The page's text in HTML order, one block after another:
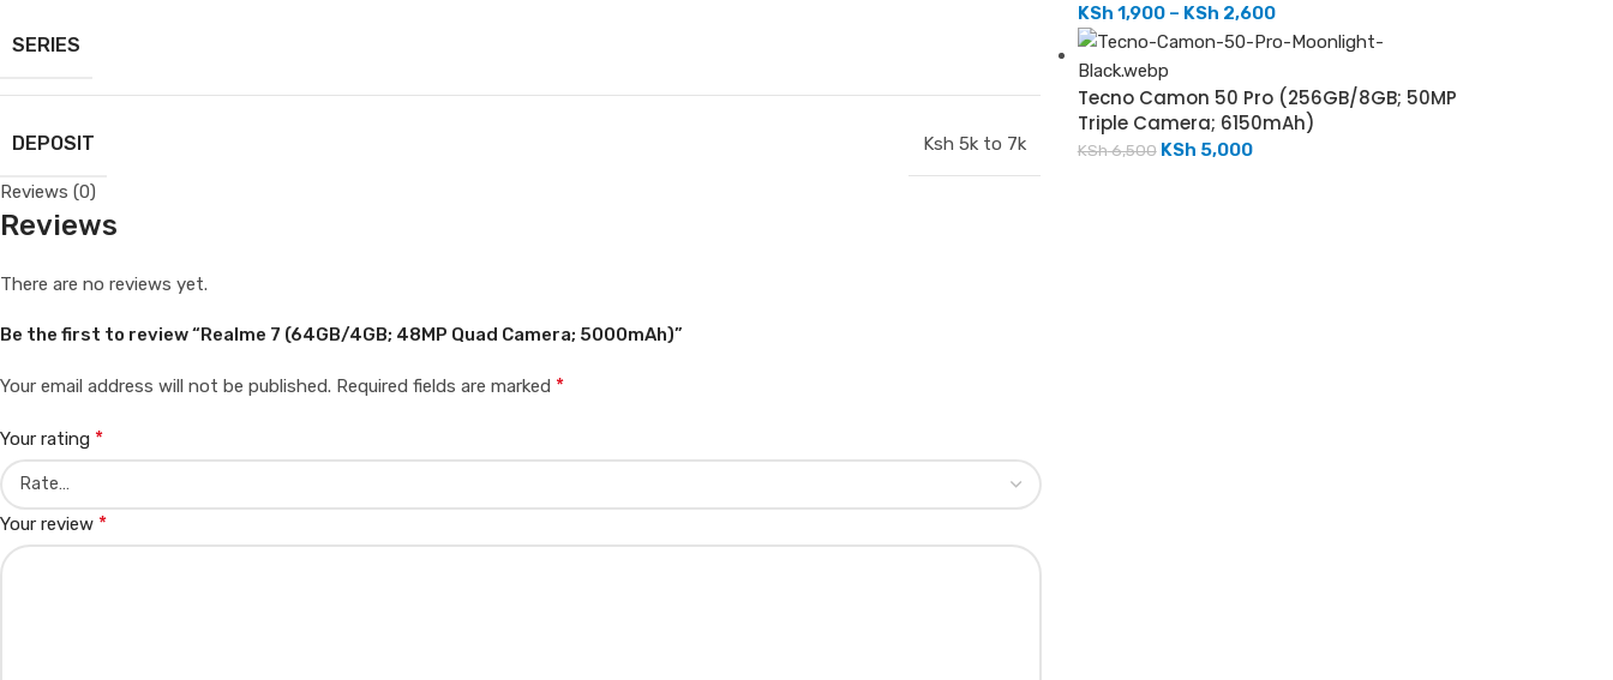
SERIES
DEPOSIT Ksh 5k to 7k
Reviews (0)
Reviews
There are no reviews yet.
Be the first to review “Realme 7 (64GB/4GB; 48MP Quad Camera; 5000mAh)”
Your email address will not be published. Required fields are marked *
Your rating *
Your review *
KSh 1,900 – KSh 2,600
Tecno Camon 50 Pro (256GB/8GB; 50MP
Triple Camera; 6150mAh)
KSh6,500 KSh 5,000